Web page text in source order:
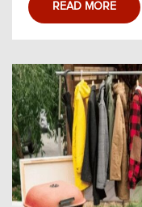
READ MORE